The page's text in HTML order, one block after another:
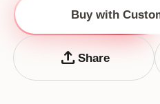
Buy with
upload Share